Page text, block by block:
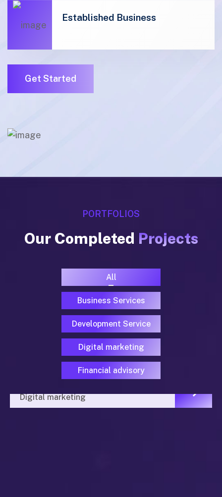
01
01
Established Business
Get Started
PORTFOLIOS
Our Completed Projects
All
Business Services
Development Service
Digital marketing
Financial advisory
Digital marketing